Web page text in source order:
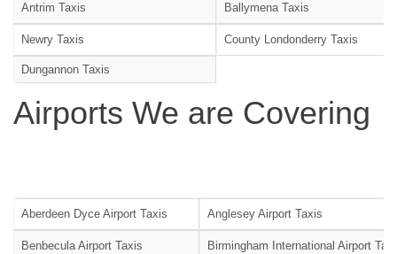
Antrim Taxis Ballymena Taxis
Newry Taxis County Londonderry Taxis
Dungannon Taxis
Airports We are Covering
Aberdeen Dyce Airport Taxis Anglesey Airport Taxis
Benbecula Airport Taxis Birmingham International Airport